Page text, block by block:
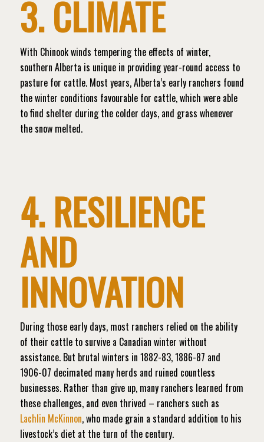
3. CLIMATE
With Chinook winds tempering the effects of winter,
southern Alberta is unique in providing year-round access to
pasture for cattle. Most years, Alberta’s early ranchers found
the winter conditions favourable for cattle, which were able
to find shelter during the colder days, and grass whenever
the snow melted.
4. RESILIENCE
AND
INNOVATION
During those early days, most ranchers relied on the ability
of their cattle to survive a Canadian winter without
assistance. But brutal winters in 1882-83, 1886-87 and
1906-07 decimated many herds and ruined countless
businesses. Rather than give up, many ranchers learned from
these challenges, and even thrived – ranchers such as
Lachlin McKinnon, who made grain a standard addition to his
livestock’s diet at the turn of the century.